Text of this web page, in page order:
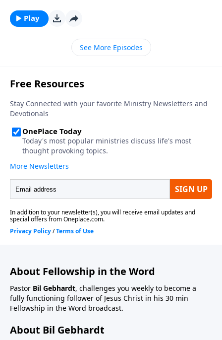
Play
See More Episodes
About Fellowship in the Word
Pastor Bil Gebhardt, challenges you weekly to become a
fully functioning follower of Jesus Christ in his 30 min
Fellowship in the Word broadcast.
About Bil Gebhardt